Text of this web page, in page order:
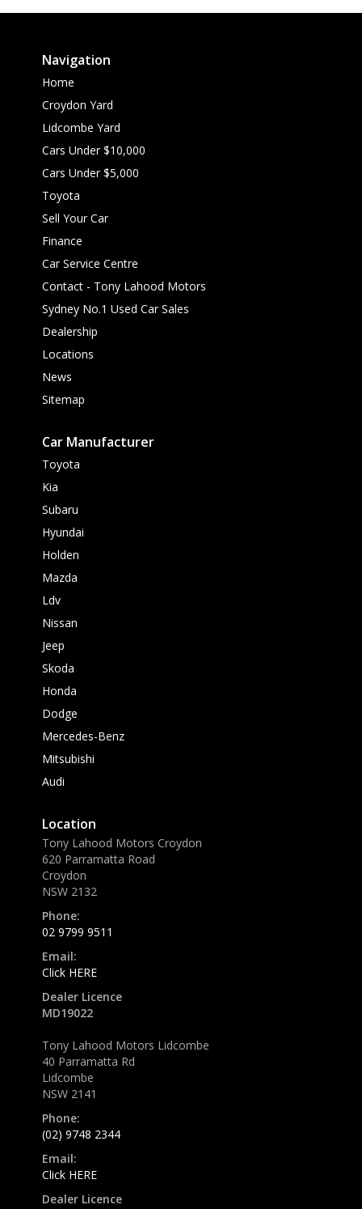
Navigation
Home
Croydon Yard
Lidcombe Yard
Cars Under $10,000
Cars Under $5,000
Toyota
Sell Your Car
Finance
Car Service Centre
Contact - Tony Lahood Motors
Sydney No.1 Used Car Sales
Dealership
Locations
News
Sitemap
Car Manufacturer
Toyota
Kia
Subaru
Hyundai
Holden
Mazda
Ldv
Nissan
Jeep
Skoda
Honda
Dodge
Mercedes-Benz
Mitsubishi
Audi
Location
Tony Lahood Motors Croydon
620 Parramatta Road
Croydon
NSW 2132
Phone:
02 9799 9511
Email:
Click HERE
Dealer Licence
MD19022
Tony Lahood Motors Lidcombe
40 Parramatta Rd
Lidcombe
NSW 2141
Phone:
(02) 9748 2344
Email:
Click HERE
Dealer Licence